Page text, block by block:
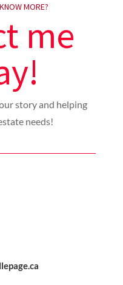
MORE?
me
story and helping
needs!